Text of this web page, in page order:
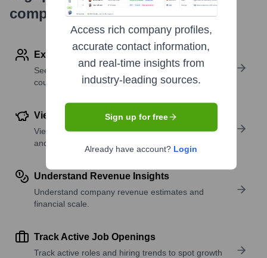
company research
Explore Employees by Region or Country
See where a company’s workforce is located, by
country or region.
View Funding Details
View past and recent funding rounds with amounts
and investors.
Understand Revenue Insights
Understand company revenue estimates and
financial scale.
Track Active Job Openings
Track active roles and hiring trends to spot growth
Access rich company profiles,
accurate contact information,
and real-time insights from
industry-leading sources.
Sign up for free
Already have account? Login